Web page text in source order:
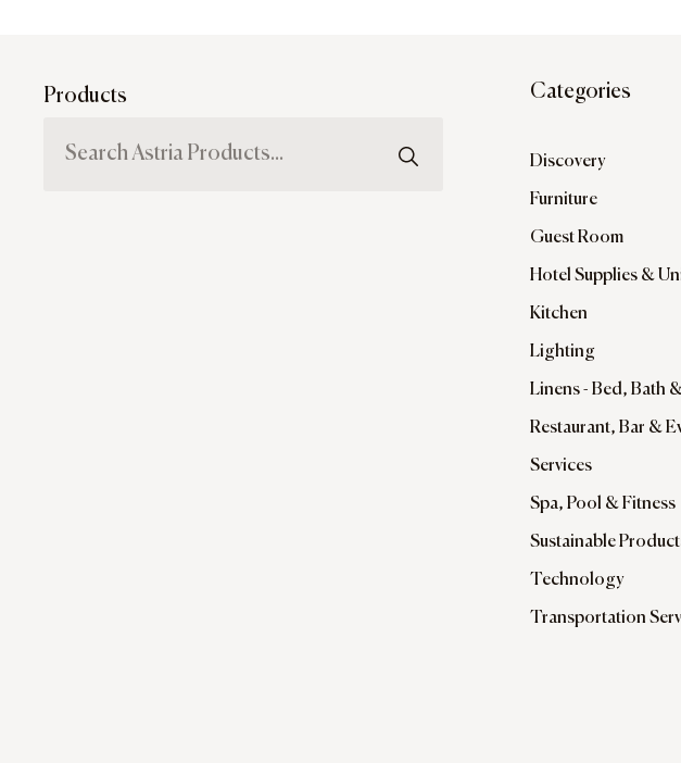
Products Categories
Discovery
Furniture
Guest Room
Hotel Supplies &
Kitchen
Lighting
Linens - Bed, Bath
Restaurant, Bar &
Services
Spa, Pool & Fitness
Sustainable
Technology
Transportation